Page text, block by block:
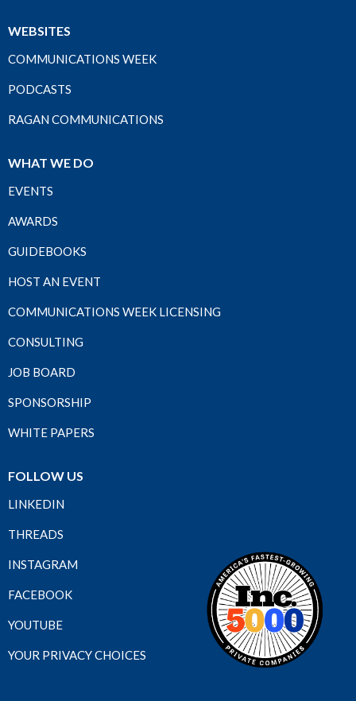
WEBSITES
COMMUNICATIONS WEEK
PODCASTS
RAGAN COMMUNICATIONS
WHAT WE DO
EVENTS
AWARDS
GUIDEBOOKS
HOST AN EVENT
COMMUNICATIONS WEEK LICENSING
CONSULTING
JOB BOARD
SPONSORSHIP
WHITE PAPERS
FOLLOW US
LINKEDIN
THREADS
INSTAGRAM
FACEBOOK
YOUTUBE
YOUR PRIVACY CHOICES